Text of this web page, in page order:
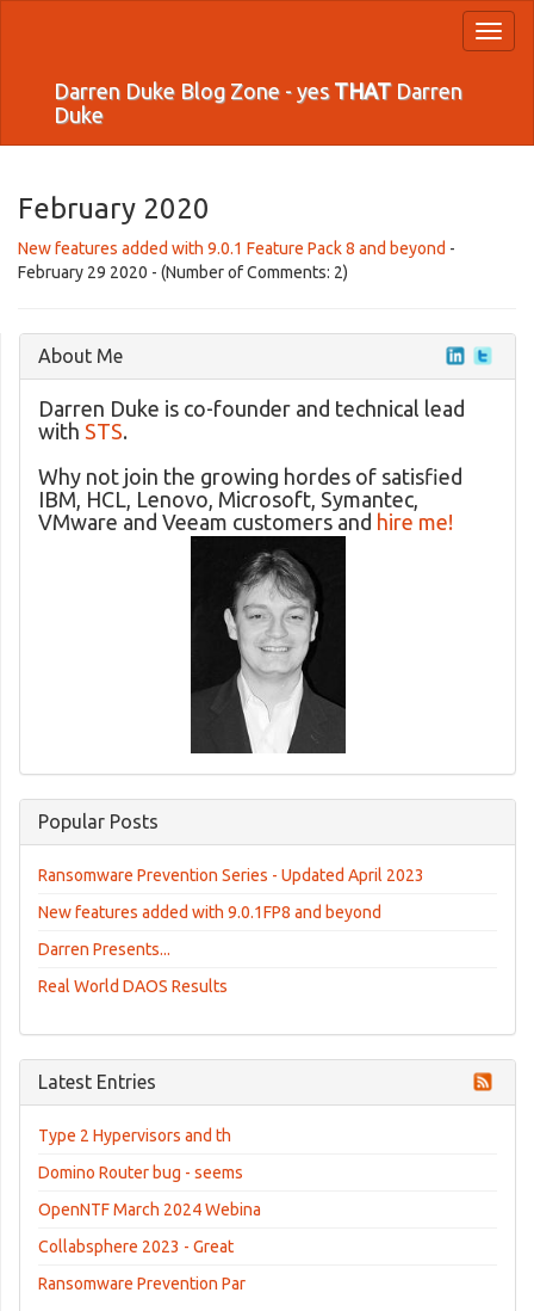
Darren Duke Blog Zone - yes THATDarren
Duke
February 2020
New features added with 9.0.1 Feature Pack 8 and beyond -
February 29 2020 - (Number of Comments: 2)
About Me
Darren Duke is co-founder and technical lead
with STS.
Why not join the growing hordes of satisfied
IBM, HCL, Lenovo, Microsoft, Symantec,
VMware and Veeam customers and hire me!
Popular Posts
Ransomware Prevention Series - Updated April 2023
New features added with 9.0.1FP8 and beyond
Darren Presents...
Real World DAOS Results
Latest Entries
Type 2 Hypervisors and th
Domino Router bug - seems
OpenNTF March 2024 Webina
Collabsphere 2023 - Great
Ransomware Prevention Par